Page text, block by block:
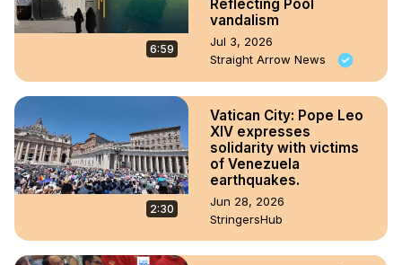
6:59
Reflecting Pool
vandalism
Jul 3, 2026
Straight Arrow News
2:30
Vatican City: Pope Leo
XIV expresses
solidarity with victims
of Venezuela
earthquakes.
Jun 28, 2026
StringersHub